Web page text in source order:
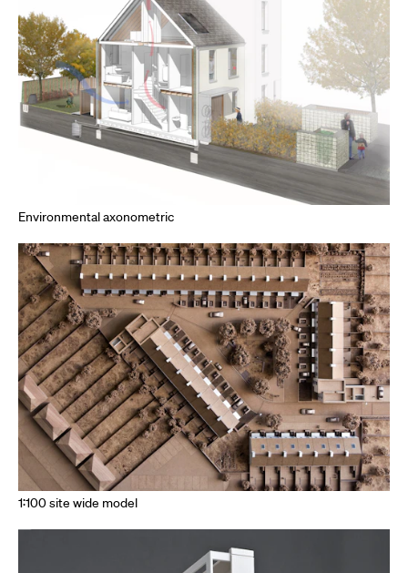
Environmental axonometric
1:100 site wide model